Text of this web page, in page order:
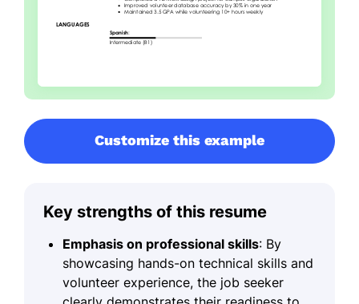
Customize this example
Key strengths of this resume
Emphasis on professional skills: By
showcasing hands-on technical skills and
volunteer experience, the job seeker